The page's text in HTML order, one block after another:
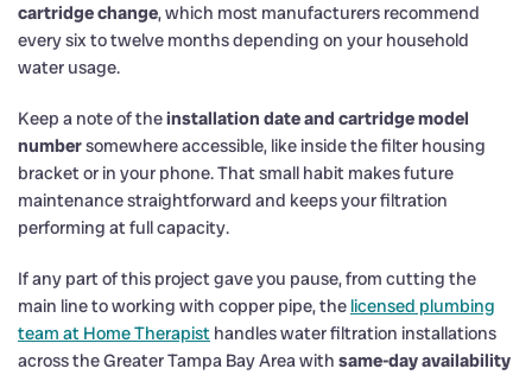
cartridge change, which most manufacturers recommend
every six to twelve months depending on your household
water usage.
Keep a note of theinstallation date and cartridge model
numbersomewhere accessible, like inside the filter housing
bracket or in your phone. That small habit makes future
maintenance straightforward and keeps your filtration
performing at full capacity.
If any part of this project gave you pause, from cutting the
main line to working with copper pipe, the licensed plumbing
team at Home Therapist handles water filtration installations
across the Greater Tampa Bay Area with same-day availability